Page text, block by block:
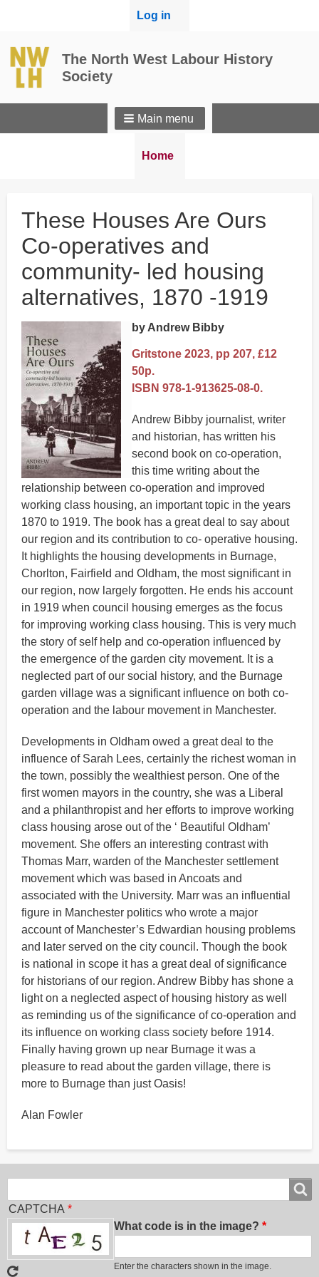
User
Log in
The North West Labour History
Society
Main menu
Breadcrumbs
You
Home
These Houses Are Ours
Co-operatives and
community- led housing
alternatives, 1870 -1919
by Andrew Bibby
Gritstone 2023, pp 207, £12
50p.
ISBN 978-1-913625-08-0.
Andrew Bibby journalist, writer
and historian, has written his
second book on co-operation,
this time writing about the
relationship between co-operation and improved
working class housing, an important topic in the years
1870 to 1919. The book has a great deal to say about
our region and its contribution to co- operative housing.
It highlights the housing developments in Burnage,
Chorlton, Fairfield and Oldham, the most significant in
our region, now largely forgotten. He ends his account
in 1919 when council housing emerges as the focus
for improving working class housing. This is very much
the story of self help and co-operation influenced by
the emergence of the garden city movement. It is a
neglected part of our social history, and the Burnage
garden village was a significant influence on both co-
operation and the labour movement in Manchester.
Developments in Oldham owed a great deal to the
influence of Sarah Lees, certainly the richest woman in
the town, possibly the wealthiest person. One of the
first women mayors in the country, she was a Liberal
and a philanthropist and her efforts to improve working
class housing arose out of the ‘ Beautiful Oldham’
movement. She offers an interesting contrast with
Thomas Marr, warden of the Manchester settlement
movement which was based in Ancoats and
associated with the University. Marr was an influential
figure in Manchester politics who wrote a major
account of Manchester’s Edwardian housing problems
and later served on the city council. Though the book
is national in scope it has a great deal of significance
for historians of our region. Andrew Bibby has shone a
light on a neglected aspect of housing history as well
as reminding us of the significance of co-operation and
its influence on working class society before 1914.
Finally having grown up near Burnage it was a
pleasure to read about the garden village, there is
more to Burnage than just Oasis!
Alan Fowler
CAPTCHA
What code is in the image?
Enter the characters shown in the image.